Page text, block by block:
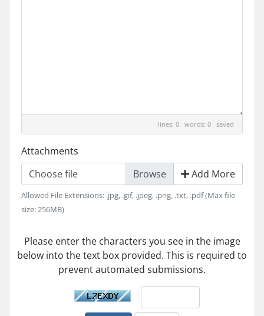
lines: 0 words: 0 saved
Attachments
Choose file
Add More
Allowed File Extensions: .jpg, .gif, .jpeg, .png, .txt, .pdf (Max file
size: 256MB)
Please enter the characters you see in the image
below into the text box provided. This is required to
prevent automated submissions.